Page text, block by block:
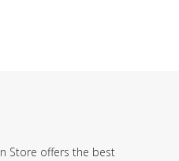
Store offers the best